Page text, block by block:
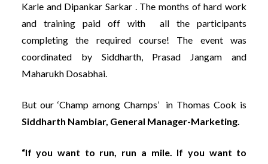
Karle and Dipankar Sarkar . The months of hard work
and training paid off with all the participants
completing the required course! The event was
coordinated by Siddharth, Prasad Jangam and
Maharukh Dosabhai.
But our ‘Champ among Champs’ in Thomas Cook is
Siddharth Nambiar, General Manager-Marketing.
“If you want to run, run a mile. If you want to